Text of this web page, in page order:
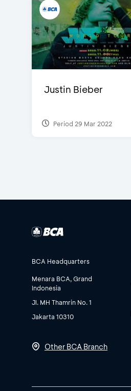
Justin Bieber
Period 29 Mar 2022
BCA Headquarters
Menara BCA, Grand
Indonesia
Jl. MH Thamrin No. 1
Jakarta 10310
Other BCA Branch